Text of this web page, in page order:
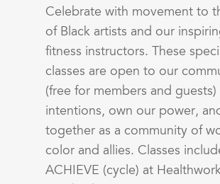
Celebrate with movement to
of Black artists and our
fitness instructors. These
classes are open to our
(free for members and guests)
intentions, own our power,
together as a community of
color and allies. Classes
ACHIEVE (cycle) at